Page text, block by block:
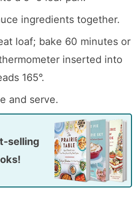
ingredients together.
loaf; bake 60 minutes or
inserted into
165°.
and serve.